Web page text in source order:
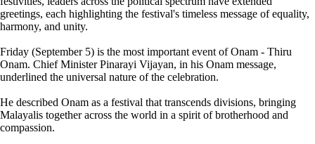
greetings, each highlighting the festival's timeless message of equality,
harmony, and unity.
Friday (September 5) is the most important event of Onam - Thiru
Onam. Chief Minister Pinarayi Vijayan, in his Onam message,
underlined the universal nature of the celebration.
He described Onam as a festival that transcends divisions, bringing
Malayalis together across the world in a spirit of brotherhood and
compassion.